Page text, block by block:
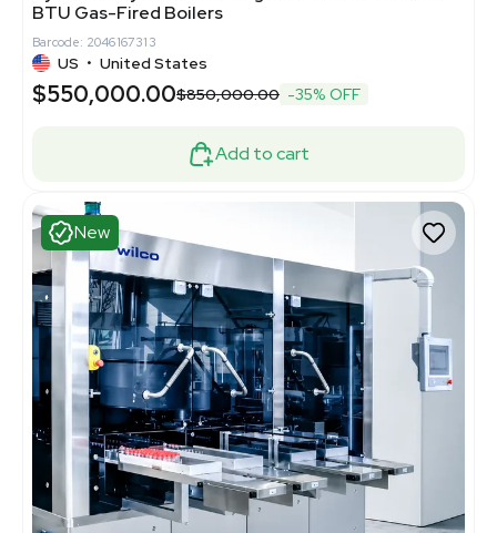
BTU Gas-Fired Boilers
Barcode: 2046167313
US • United States
$550,000.00$850,000.00 -35% OFF
Add to cart
New